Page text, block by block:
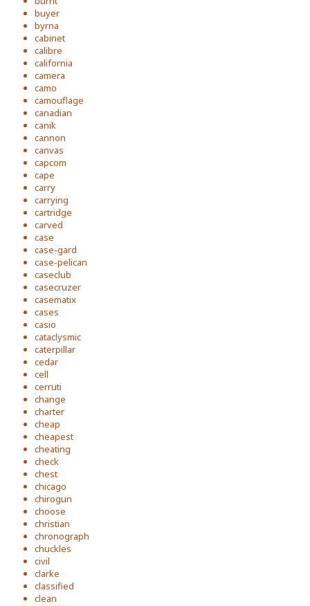
buyer
byrna
cabinet
calibre
california
camera
camo
camouflage
canadian
canik
cannon
canvas
capcom
cape
carry
carrying
cartridge
carved
case
case-gard
case-pelican
caseclub
casecruzer
casematix
cases
casio
cataclysmic
caterpillar
cedar
cell
cerruti
change
charter
cheap
cheapest
cheating
check
chest
chicago
chirogun
choose
christian
chronograph
chuckles
civil
clarke
classified
clean